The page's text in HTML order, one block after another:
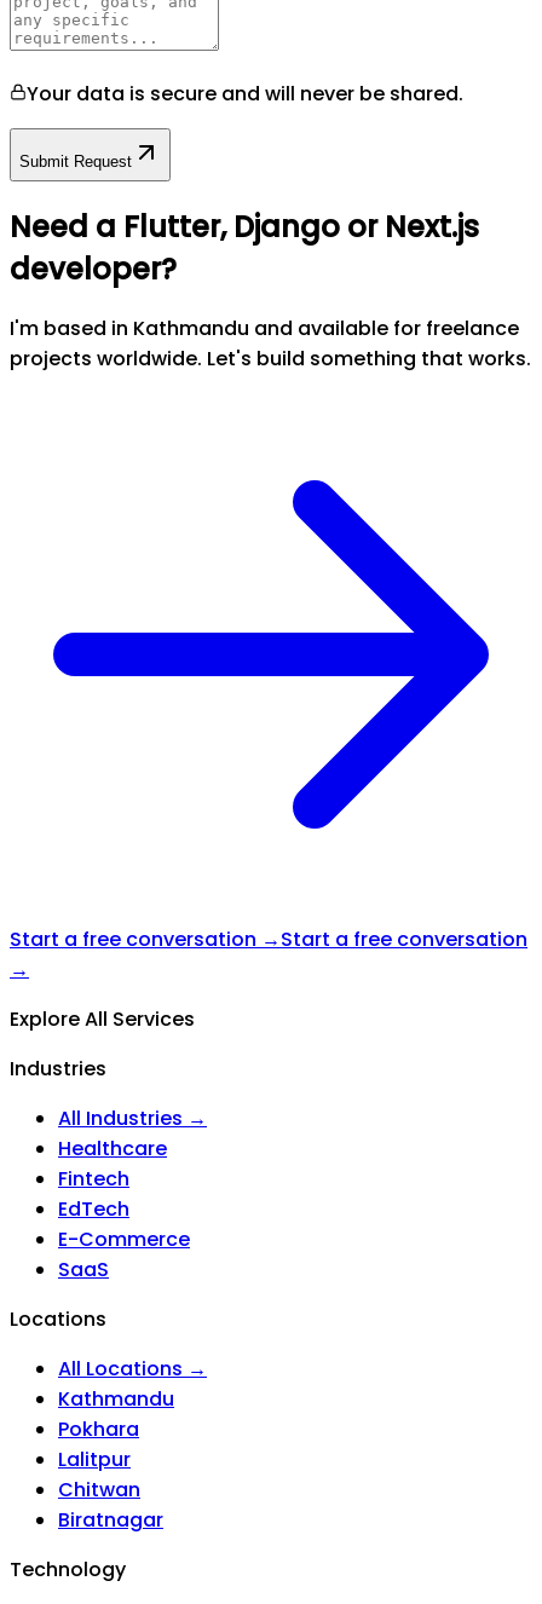
Your data is secure and will never be shared.
Submit Request
Need a Flutter, Django or Next.js
developer?
I'm based in Kathmandu and available for freelance
projects worldwide. Let's build something that works.
Start a free conversation →Start a free conversation
→
Explore All Services
Industries
All Industries →
Healthcare
Fintech
EdTech
E-Commerce
SaaS
Locations
All Locations →
Kathmandu
Pokhara
Lalitpur
Chitwan
Biratnagar
Technology